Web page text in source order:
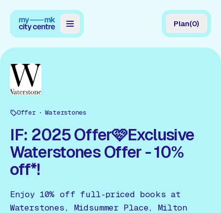
Map
Directory
Guides
Reviews
News
Events
Offers
Gift Card
Plan(0)
Offer Waterstones
IF: 2025 Offer🩷Exclusive
Waterstones Offer - 10%
off*!
Enjoy 10% off full-priced books at
Waterstones, Midsummer Place, Milton